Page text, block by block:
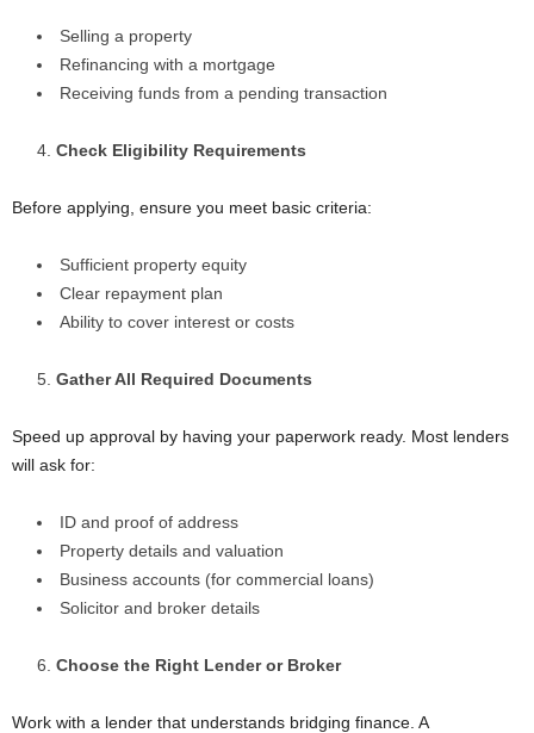
Selling a property
Refinancing with a mortgage
Receiving funds from a pending transaction
Check Eligibility Requirements
Before applying, ensure you meet basic criteria:
Sufficient property equity
Clear repayment plan
Ability to cover interest or costs
Gather All Required Documents
Speed up approval by having your paperwork ready. Most lenders
will ask for:
ID and proof of address
Property details and valuation
Business accounts (for commercial loans)
Solicitor and broker details
Choose the Right Lender or Broker
Work with a lender that understands bridging finance. A